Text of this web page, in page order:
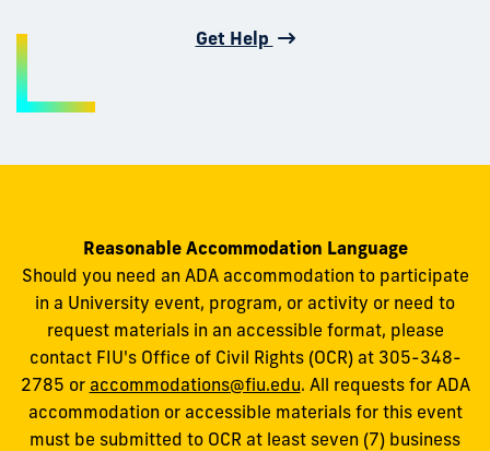
Get Help
Reasonable Accommodation Language
Should you need an ADA accommodation to participate
in a University event, program, or activity or need to
request materials in an accessible format, please
contact FIU's Office of Civil Rights (OCR) at 305-348-
2785 or accommodations@fiu.edu. All requests for ADA
accommodation or accessible materials for this event
must be submitted to OCR at least seven (7) business